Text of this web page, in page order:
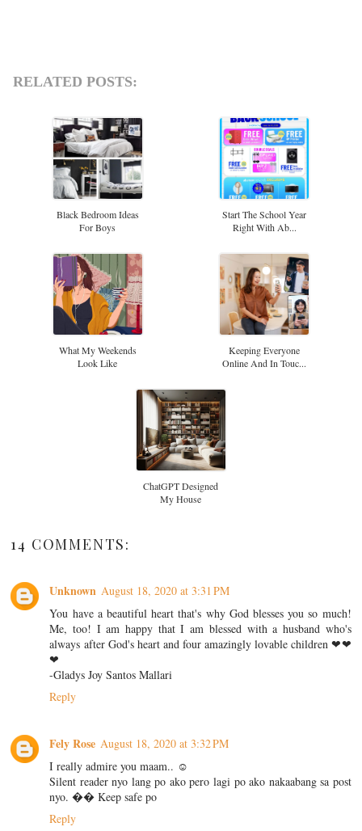
RELATED POSTS:
Black Bedroom Ideas
For Boys
Start The School Year
Right With Ab...
What My Weekends
Look Like
Keeping Everyone
Online And In Touc...
ChatGPT Designed
My House
14 COMMENTS:
Unknown August 18, 2020 at 3:31 PM
You have a beautiful heart that's why God blesses you so much!
Me, too! I am happy that I am blessed with a husband who's
always after God's heart and four amazingly lovable children ❤❤
❤
-Gladys Joy Santos Mallari
Reply
Fely Rose August 18, 2020 at 3:32 PM
I really admire you maam.. ☺️
Silent reader nyo lang po ako pero lagi po ako nakaabang sa post
nyo. �� Keep safe po
Reply